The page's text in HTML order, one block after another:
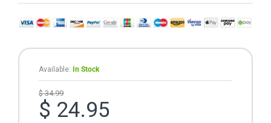
Available: In Stock
$ 24.95
$ 34.99